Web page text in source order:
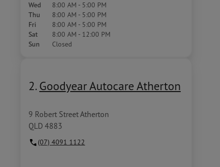
Wed 8:00 AM - 5:00 PM
Thu 8:00 AM - 5:00 PM
Fri 8:00 AM - 5:00 PM
Sat 8:00 AM - 12:00 PM
Sun Closed
2. Goodyear Autocare Atherton
9 Robert Street Atherton
QLD 4883
(07) 4091 1122